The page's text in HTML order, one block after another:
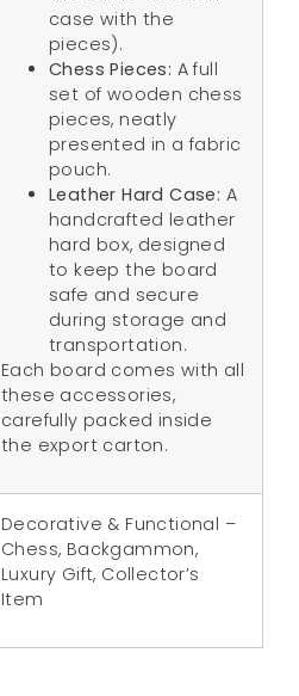
case with the
pieces).
Chess Pieces: A full
set of wooden chess
pieces, neatly
presented in a fabric
pouch.
Leather Hard Case: A
handcrafted leather
hard box, designed
to keep the board
safe and secure
during storage and
transportation.
Each board comes with all
these accessories,
carefully packed inside
the export carton.
Decorative & Functional –
Chess, Backgammon,
Luxury Gift, Collector’s
Item